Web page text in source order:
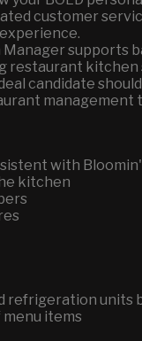
customer
supports
restaurant kitchen
candidate
management
with
kitchen
refrigeration units
items